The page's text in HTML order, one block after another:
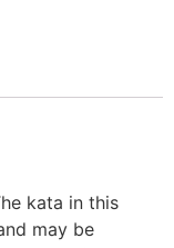
kata in this
may be